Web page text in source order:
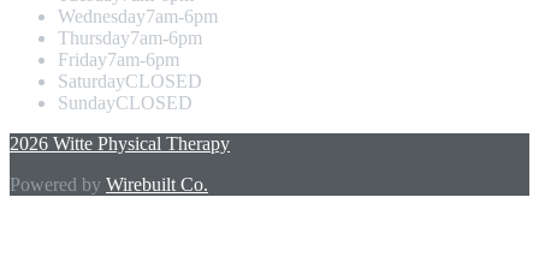
Wednesday7am-6pm
Thursday7am-6pm
Friday7am-6pm
SaturdayCLOSED
SundayCLOSED
2026 Witte Physical Therapy
Powered by Wirebuilt Co.